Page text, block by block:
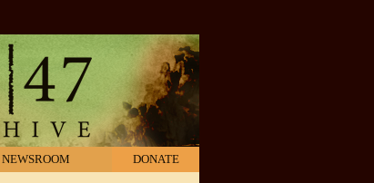
NEWSROOM DONATE